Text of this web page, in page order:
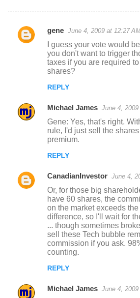
C
n
t
gene June 4, 2009 at 12:27
I guess your vote would
you don't want to trigger
taxes if you are required
shares?
REPLY
Michael James June 4,
Gene: Yes, that's right.
rule, I'd just sell the
premium.
REPLY
CanadianInvestor June 4,
Or, for those big
have 60 shares, the
on the market exceeds
difference, so I'll wait for
... though sometimes
sell these Tech bubble
commission if you ask.
counting.
REPLY
Michael James June 4,